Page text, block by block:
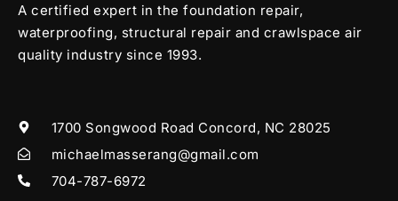
A certified expert in the foundation repair,
waterproofing, structural repair and crawlspace air
quality industry since 1993.
1700 Songwood Road Concord, NC 28025
michaelmasserang@gmail.com
704-787-6972